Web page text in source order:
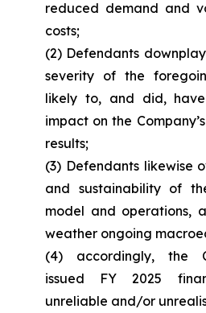
reduced demand and
costs;
(2) Defendants
severity of the
likely to, and did,
impact on the
results;
(3) Defendants likewise
and sustainability of
model and operations,
weather ongoing
(4) accordingly, the
issued FY 2025
unreliable and/or